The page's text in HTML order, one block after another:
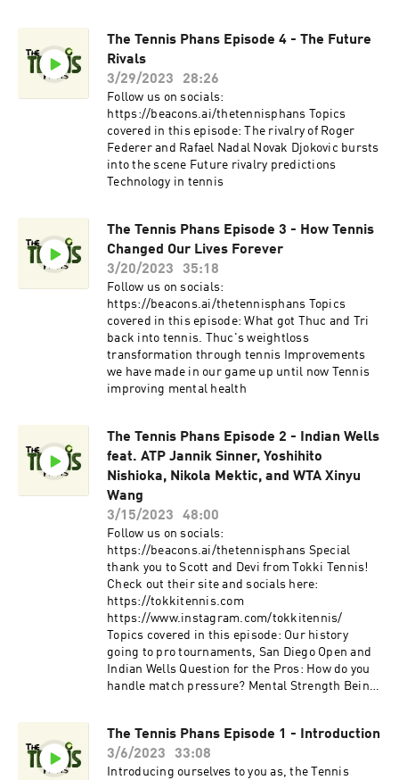
The Tennis Phans Episode 4 - The Future
Rivals
3/29/2023
28:26
Follow us on socials:
⁠https://beacons.ai/thetennisphans⁠ Topics
covered in this episode: The rivalry of Roger
Federer and Rafael Nadal Novak Djokovic bursts
into the scene Future rivalry predictions
Technology in tennis
The Tennis Phans Episode 3 - How Tennis
Changed Our Lives Forever
3/20/2023
35:18
Follow us on socials:
https://beacons.ai/thetennisphans Topics
covered in this episode: What got Thuc and Tri
back into tennis. Thuc's weightloss
transformation through tennis Improvements
we have made in our game up until now Tennis
improving mental health
The Tennis Phans Episode 2 - Indian Wells
feat. ATP Jannik Sinner, Yoshihito
Nishioka, Nikola Mektic, and WTA Xinyu
Wang
3/15/2023
48:00
Follow us on socials:
https://beacons.ai/thetennisphans Special
thank you to Scott and Devi from Tokki Tennis!
Check out their site and socials here:
https://tokkitennis.com
https://www.instagram.com/tokkitennis/
Topics covered in this episode: Our history
going to pro tournaments, San Diego Open and
Indian Wells Question for the Pros: How do you
handle match pressure? Mental Strength Being
The Tennis Phans Episode 1 - Introduction
3/6/2023
33:08
Introducing ourselves to you as, the Tennis